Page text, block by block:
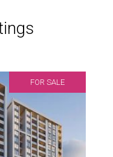
FOR SALE